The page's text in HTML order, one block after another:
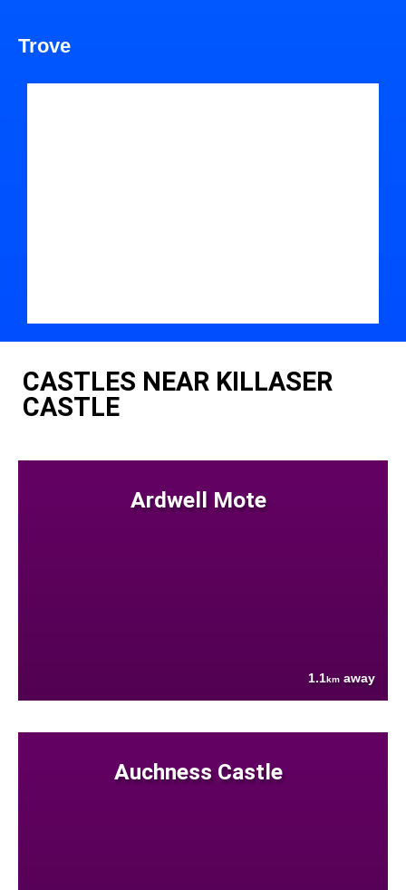
Trove
CASTLES NEAR KILLASER
CASTLE
Ardwell Mote
1.1km away
Auchness Castle